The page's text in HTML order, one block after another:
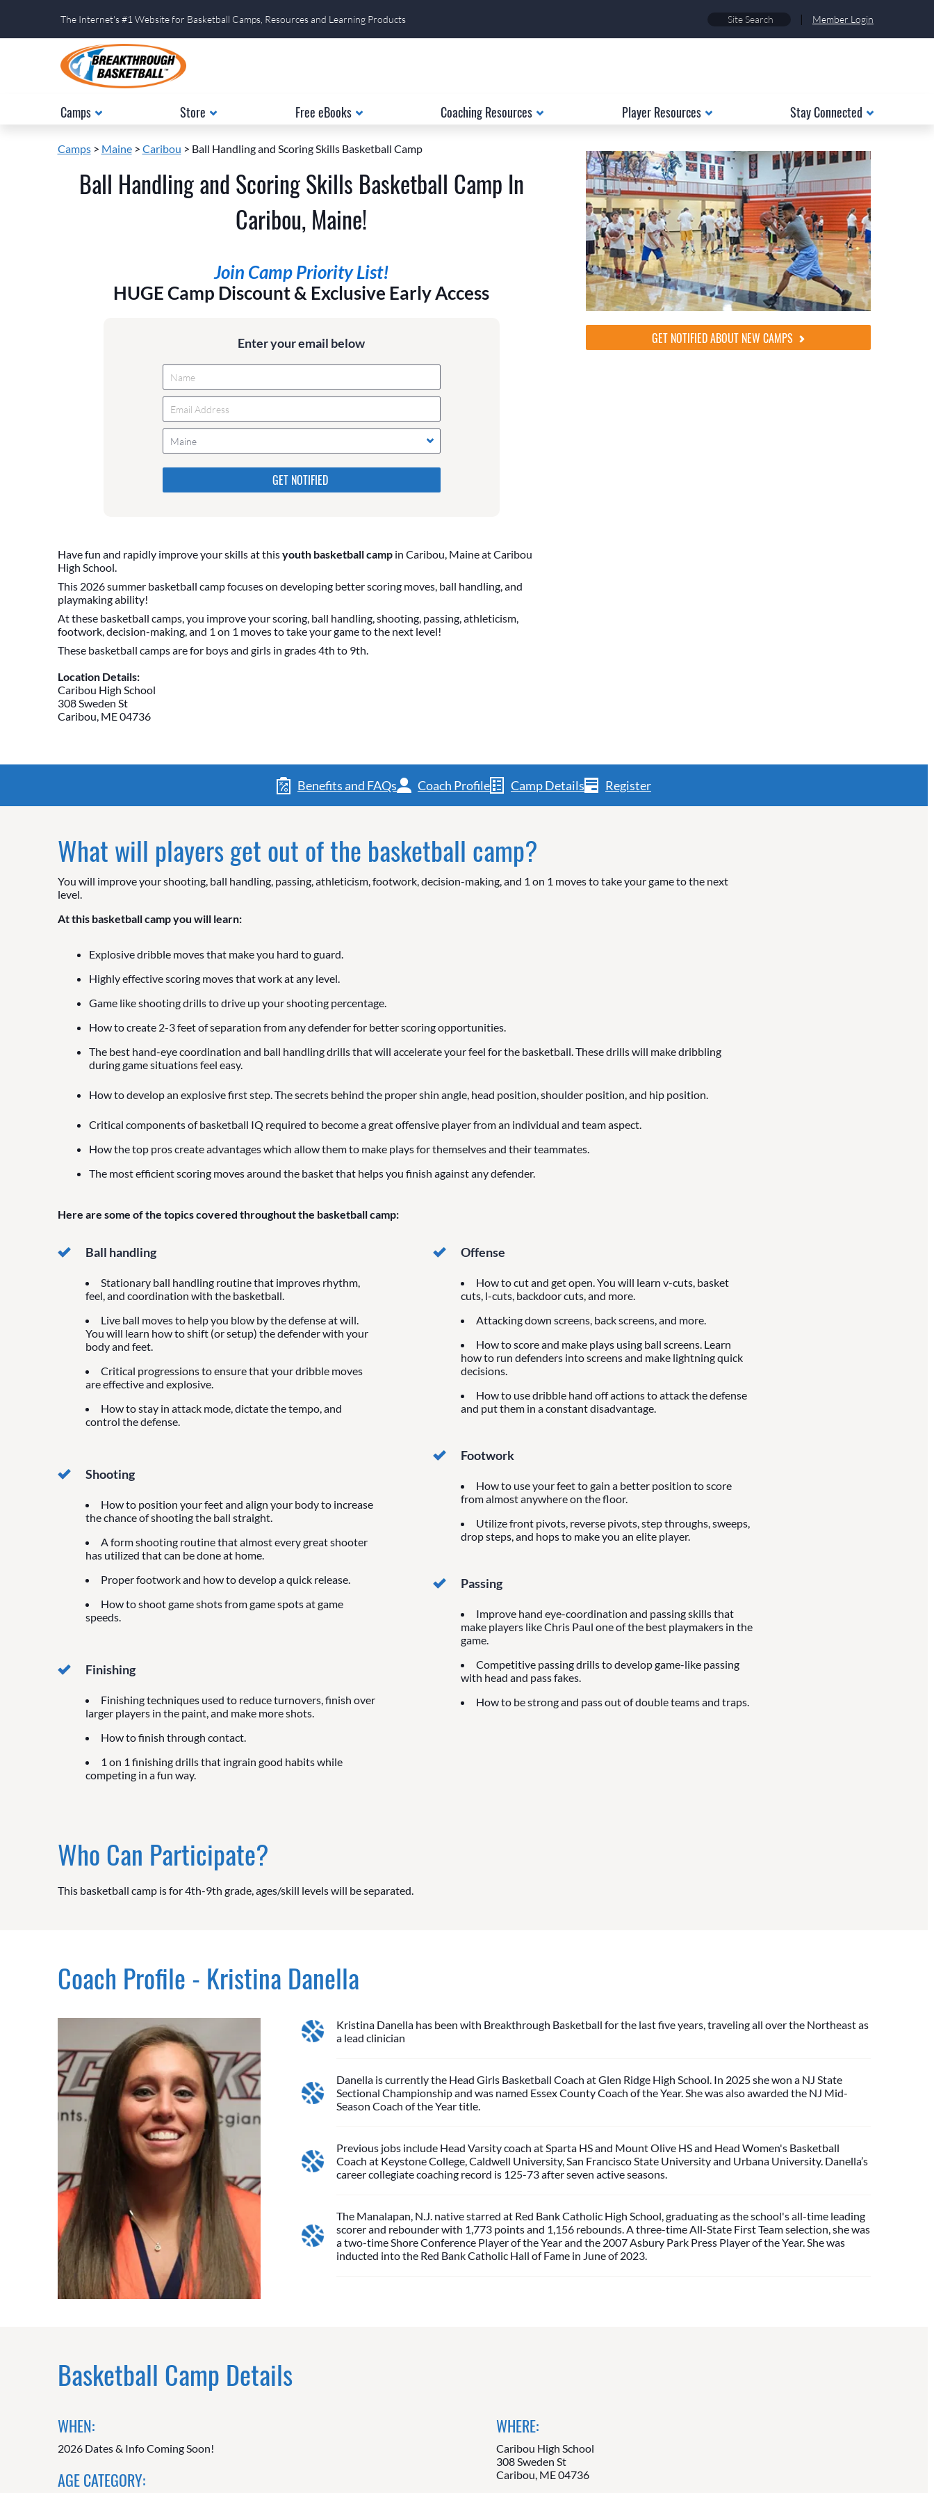
The Internet's #1 Website for Basketball Camps, Resources and Learning Products | Member Login
Camps Store Free eBooks Coaching Resources Player Resources Stay Connected
Camps> Maine> Caribou > Ball Handling and Scoring Skills Basketball Camp
Ball Handling and Scoring Skills Basketball Camp In
Caribou, Maine!
Join Camp Priority List!
HUGE Camp Discount & Exclusive Early Access
Enter your email below
Maine
Please do not change the values in the following 4 fields,
they are just to stop spam bots. Leave them blank if they
are currently blank.
Have fun and rapidly improve your skills at thisyouth basketball campin Caribou, Maine at Caribou
High School.
This 2026 summer basketball camp focuses on developing better scoring moves, ball handling, and
playmaking ability!
At these basketball camps, you improve your scoring, ball handling, shooting, passing, athleticism,
footwork, decision-making, and 1 on 1 moves to take your game to the next level!
These basketball camps are for boys and girls in grades 4th to 9th.
Location Details:
Caribou High School
308 Sweden St
Caribou, ME 04736
GET NOTIFIED ABOUT NEW CAMPS
Benefits and FAQs Coach Profile Camp Details Register
What will players get out of the basketball camp?
You will improve your shooting, ball handling, passing, athleticism, footwork, decision-making, and 1 on 1 moves to take your game to the next
level.
At this basketball camp you will learn:
Explosive dribble moves that make you hard to guard.
Highly effective scoring moves that work at any level.
Game like shooting drills to drive up your shooting percentage.
How to create 2-3 feet of separation from any defender for better scoring opportunities.
The best hand-eye coordination and ball handling drills that will accelerate your feel for the basketball. These drills will make dribbling
during game situations feel easy.
How to develop an explosive first step. The secrets behind the proper shin angle, head position, shoulder position, and hip position.
Critical components of basketball IQ required to become a great offensive player from an individual and team aspect.
How the top pros create advantages which allow them to make plays for themselves and their teammates.
The most efficient scoring moves around the basket that helps you finish against any defender.
Here are some of the topics covered throughout the basketball camp:
Ball handling
Stationary ball handling routine that improves rhythm,
feel, and coordination with the basketball.
Live ball moves to help you blow by the defense at will.
You will learn how to shift (or setup) the defender with your
body and feet.
Critical progressions to ensure that your dribble moves
are effective and explosive.
How to stay in attack mode, dictate the tempo, and
control the defense.
Shooting
How to position your feet and align your body to increase
the chance of shooting the ball straight.
A form shooting routine that almost every great shooter
has utilized that can be done at home.
Proper footwork and how to develop a quick release.
How to shoot game shots from game spots at game
speeds.
Finishing
Finishing techniques used to reduce turnovers, finish over
larger players in the paint, and make more shots.
How to finish through contact.
1 on 1 finishing drills that ingrain good habits while
competing in a fun way.
Offense
How to cut and get open. You will learn v-cuts, basket
cuts, l-cuts, backdoor cuts, and more.
Attacking down screens, back screens, and more.
How to score and make plays using ball screens. Learn
how to run defenders into screens and make lightning quick
decisions.
How to use dribble hand off actions to attack the defense
and put them in a constant disadvantage.
Footwork
How to use your feet to gain a better position to score
from almost anywhere on the floor.
Utilize front pivots, reverse pivots, step throughs, sweeps,
drop steps, and hops to make you an elite player.
Passing
Improve hand eye-coordination and passing skills that
make players like Chris Paul one of the best playmakers in the
game.
Competitive passing drills to develop game-like passing
with head and pass fakes.
How to be strong and pass out of double teams and traps.
Who Can Participate?
This basketball camp is for 4th-9th grade, ages/skill levels will be separated.
Coach Profile - Kristina Danella
Kristina Danella has been with Breakthrough Basketball for the last five years, traveling all over the Northeast as
a lead clinician
Danella is currently the Head Girls Basketball Coach at Glen Ridge High School. In 2025 she won a NJ State
Sectional Championship and was named Essex County Coach of the Year. She was also awarded the NJ Mid-
Season Coach of the Year title.
Previous jobs include Head Varsity coach at Sparta HS and Mount Olive HS and Head Women's Basketball
Coach at Keystone College, Caldwell University, San Francisco State University and Urbana University. Danella’s
career collegiate coaching record is 125-73 after seven active seasons.
The Manalapan, N.J. native starred at Red Bank Catholic High School, graduating as the school's all-time leading
scorer and rebounder with 1,773 points and 1,156 rebounds. A three-time All-State First Team selection, she was
a two-time Shore Conference Player of the Year and the 2007 Asbury Park Press Player of the Year. She was
inducted into the Red Bank Catholic Hall of Fame in June of 2023.
Basketball Camp Details
WHEN:
2026 Dates & Info Coming Soon!
AGE CATEGORY:
WHERE:
Caribou High School
308 Sweden St
Caribou, ME 04736